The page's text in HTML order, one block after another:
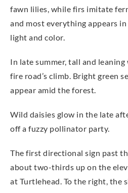
fawn lilies, while firs imitate
and most everything appears
light and color.
In late summer, tall and
fire road’s climb. Bright green
appear amid the forest.
Wild daisies glow in the late
off a fuzzy pollinator party.
The first directional sign past
about two-thirds up on the
at Turtlehead. To the right, the